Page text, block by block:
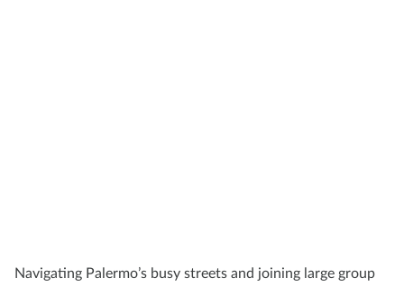
Navigating Palermo’s busy streets and joining large group